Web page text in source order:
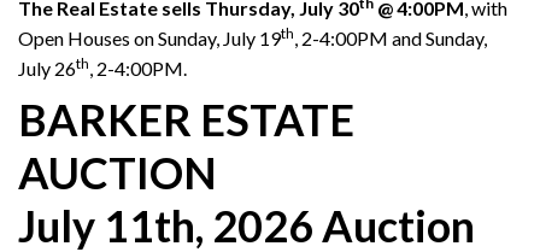
The Real Estate sells Thursday, July 30
@ 4:00PM, with
Open Houses on Sunday, July 19th, 2-4:00PM and Sunday,
July 26th, 2-4:00PM.
BARKER ESTATE
AUCTION
July 11th, 2026 Auction